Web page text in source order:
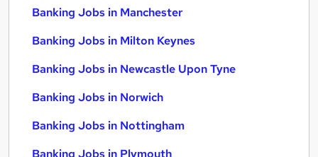
Banking Jobs in Manchester
Banking Jobs in Milton Keynes
Banking Jobs in Newcastle Upon Tyne
Banking Jobs in Norwich
Banking Jobs in Nottingham
Banking Jobs in Plymouth